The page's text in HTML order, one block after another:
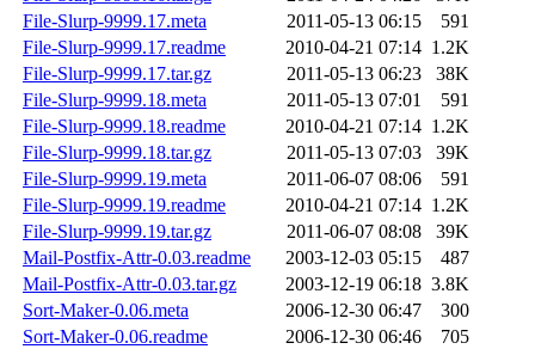
File-Slurp-9999.17.meta
2011-05-13 06:15
591
File-Slurp-9999.17.readme
2010-04-21 07:14 1.2K
File-Slurp-9999.17.tar.gz
2011-05-13 06:23
38K
File-Slurp-9999.18.meta
2011-05-13 07:01
591
File-Slurp-9999.18.readme
2010-04-21 07:14 1.2K
File-Slurp-9999.18.tar.gz
2011-05-13 07:03
39K
File-Slurp-9999.19.meta
2011-06-07 08:06
591
File-Slurp-9999.19.readme
2010-04-21 07:14 1.2K
File-Slurp-9999.19.tar.gz
2011-06-07 08:08
39K
Mail-Postfix-Attr-0.03.readme
2003-12-03 05:15
487
Mail-Postfix-Attr-0.03.tar.gz
2003-12-19 06:18 3.8K
Sort-Maker-0.06.meta
2006-12-30 06:47
300
Sort-Maker-0.06.readme
2006-12-30 06:46
705